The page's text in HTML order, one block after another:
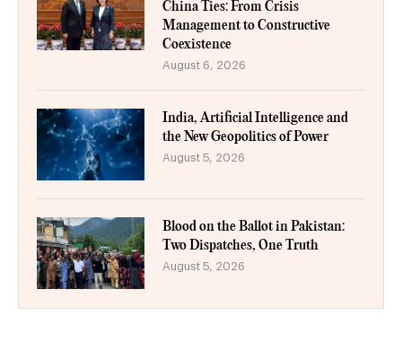
China Ties: From Crisis
Management to Constructive
Coexistence
August 6, 2026
India, Artificial Intelligence and
the New Geopolitics of Power
August 5, 2026
Blood on the Ballot in Pakistan:
Two Dispatches, One Truth
August 5, 2026